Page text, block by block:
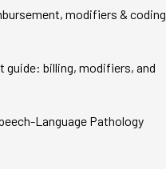
modifiers & coding
guide: billing, modifiers, and
Language Pathology